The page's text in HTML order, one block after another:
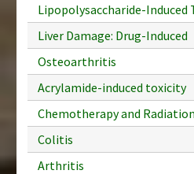
Lipopolysaccharide-Induced
Liver Damage: Drug-Induced
Osteoarthritis
Acrylamide-induced toxicity
Chemotherapy and
Colitis
Arthritis